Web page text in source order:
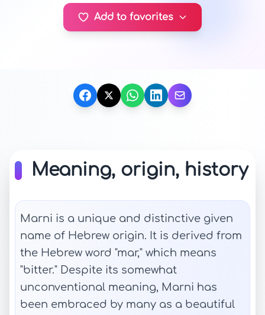
Add to favorites
Meaning, origin, history
Marni is a unique and distinctive given
name of Hebrew origin. It is derived from
the Hebrew word "mar," which means
"bitter." Despite its somewhat
unconventional meaning, Marni has
been embraced by many as a beautiful